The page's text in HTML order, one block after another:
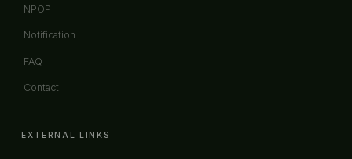
NPOP
Notification
FAQ
Contact
EXTERNAL LINKS